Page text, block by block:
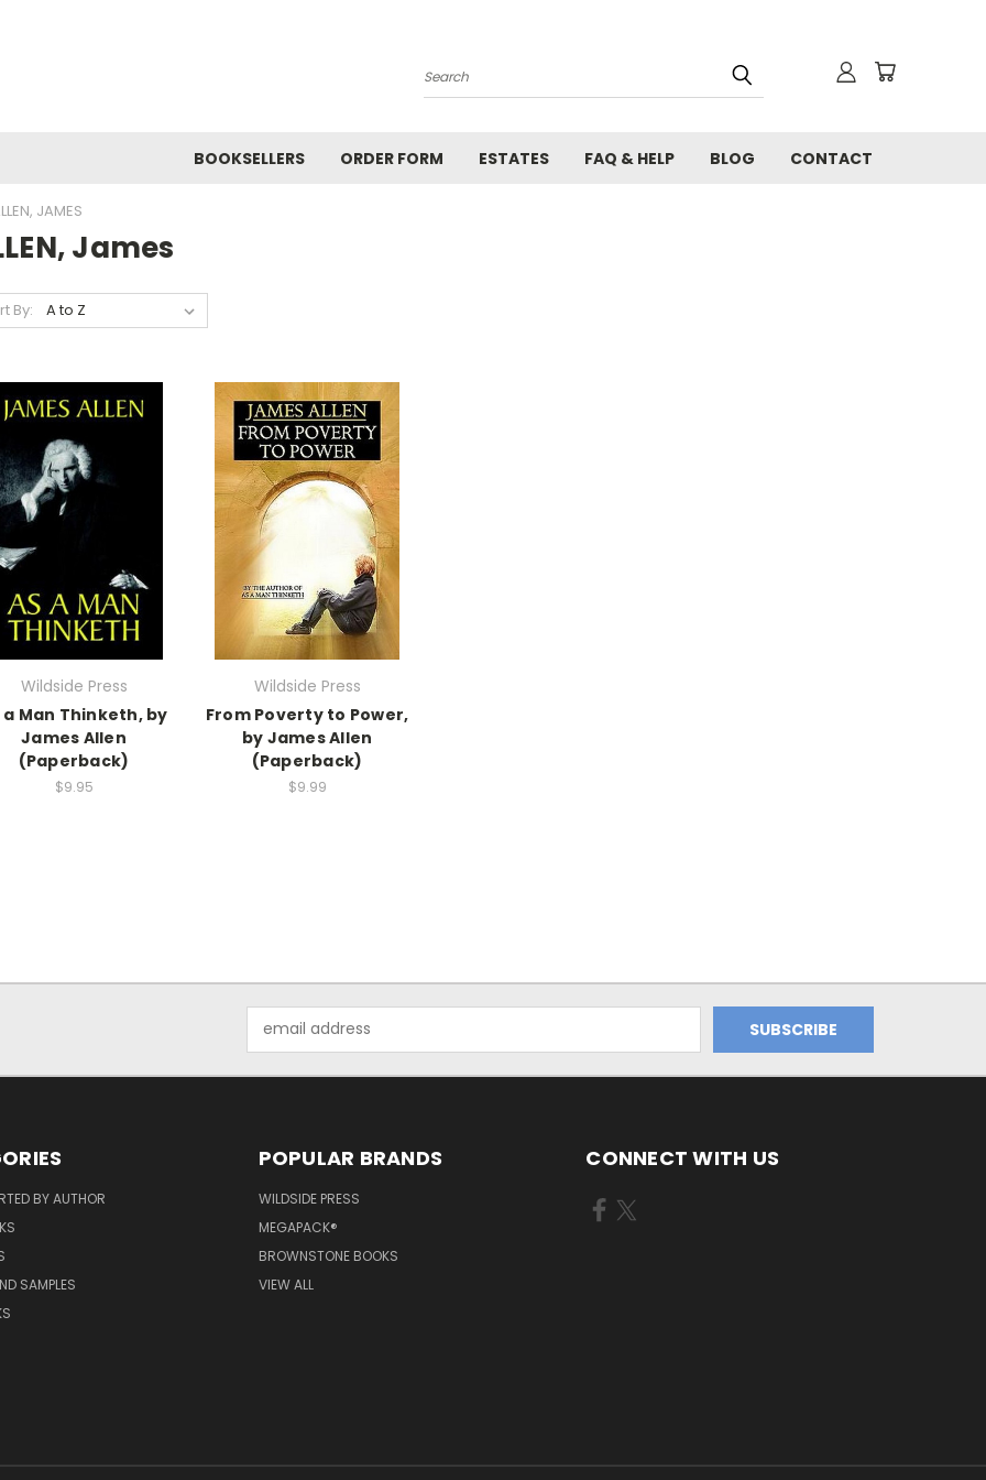
Search
BOOKSELLERS ORDER FORM ESTATES FAQ & HELP BLOG CONTACT
JAMES
James
By:
Wildside Press
a Man Thinketh, by
James Allen
(Paperback)
$9.95
Wildside Press
From Poverty to Power,
by James Allen
(Paperback)
$9.99
Address
BY AUTHOR
SAMPLES
POPULAR BRANDS
WILDSIDE PRESS
MEGAPACK®
BROWNSTONE BOOKS
VIEW ALL
CONNECT WITH US